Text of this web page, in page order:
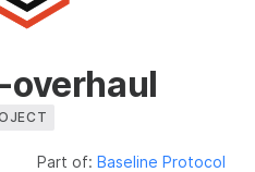
Part of: Baseline Protocol